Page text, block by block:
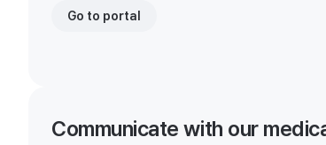
Go to portal
Communicate with our